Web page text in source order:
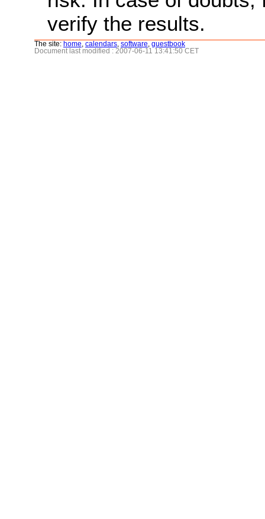
verify the results.
The site: home calendars software guestbook
Document last modified : 2007-06-11 13:41:50 CET